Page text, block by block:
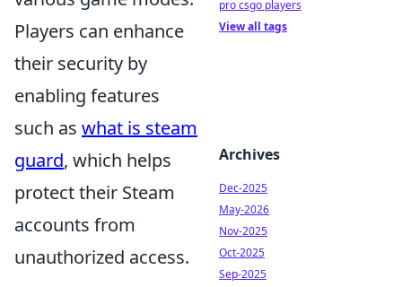
Players can enhance
their security by
enabling features
such as what is steam
guard, which helps
protect their Steam
accounts from
unauthorized access.
pro csgo players
View all tags
Archives
Dec-2025
May-2026
Nov-2025
Oct-2025
Sep-2025